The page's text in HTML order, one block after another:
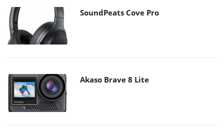
SoundPeats Cove Pro
Akaso Brave 8 Lite